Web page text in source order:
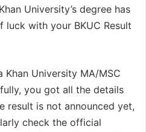
University’s degree has
with your BKUC Result
Khan University MA/MSC
you got all the details
result is not announced yet,
check the official